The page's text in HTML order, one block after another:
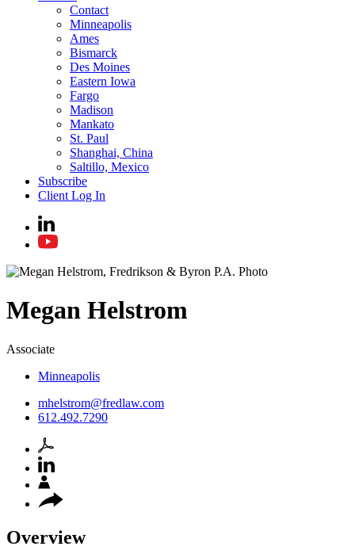
Contact
Minneapolis
Ames
Bismarck
Des Moines
Eastern Iowa
Fargo
Madison
Mankato
St. Paul
Shanghai, China
Saltillo, Mexico
Subscribe
Client Log In
Megan Helstrom
Associate
Minneapolis
mhelstrom@fredlaw.com
612.492.7290
Overview